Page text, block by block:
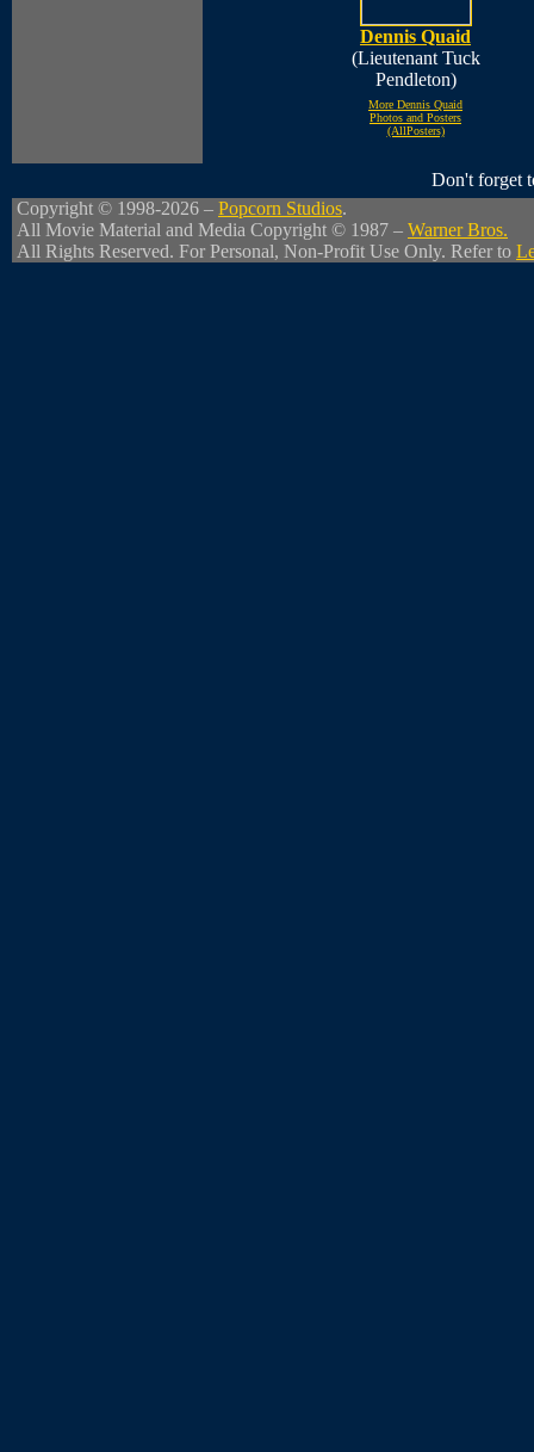
Dennis Quaid
(Lieutenant Tuck
Pendleton)
More Dennis Quaid
Photos and Posters
(AllPosters)
Don't forget
Copyright © 1998-2026 – Popcorn Studios.
All Movie Material and Media Copyright © 1987 – Warner Bros.
All Rights Reserved. For Personal, Non-Profit Use Only. Refer to